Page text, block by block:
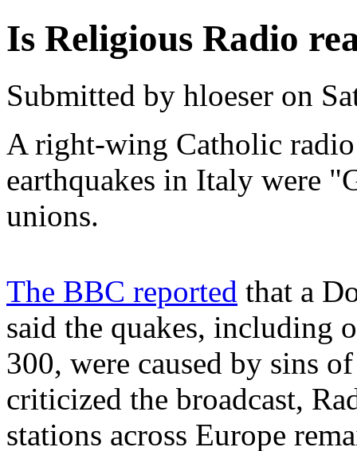
Is Religious Radio
Submitted by hloeser on
A right-wing Catholic radio
earthquakes in Italy were
unions.
The BBC reported that a
said the quakes, including
300, were caused by sins
criticized the broadcast,
stations across Europe